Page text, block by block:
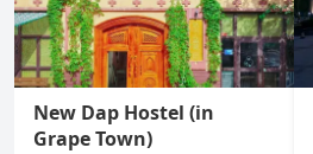
New Dap Hostel (in
Grape Town)